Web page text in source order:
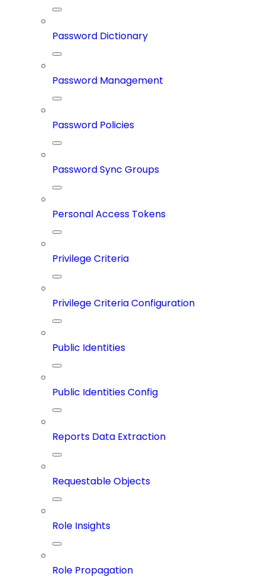
Password Dictionary
Password Management
Password Policies
Password Sync Groups
Personal Access Tokens
Privilege Criteria
Privilege Criteria Configuration
Public Identities
Public Identities Config
Reports Data Extraction
Requestable Objects
Role Insights
Role Propagation